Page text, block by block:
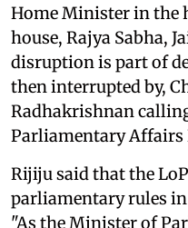
Home Minister in the
house, Rajya Sabha,
disruption is part of
then interrupted by,
Radhakrishnan
Parliamentary Affairs
Rijiju said that the
parliamentary rules
"As the Minister of